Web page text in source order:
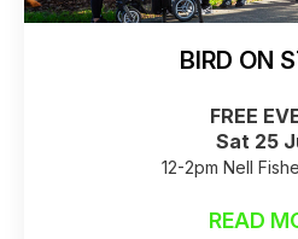
BIRD ON
FREE
Sat 25
12-2pm Nell
Raincheck: stilts are not
READ